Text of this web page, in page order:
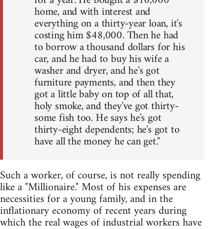
home, and with interest and
everything on a thirty-year loan, it's
costing him $48,000. Then he had
to borrow a thousand dollars for his
car, and he had to buy his wife a
washer and dryer, and he's got
furniture payments, and then they
got a little baby on top of all that,
holy smoke, and they've got thirty-
some fish too. He says he's got
thirty-eight dependents; he's got to
have all the money he can get."
Such a worker, of course, is not really spending
like a "Millionaire." Most of his expenses are
necessities for a young family, and in the
inflationary economy of recent years during
which the real wages of industrial workers have